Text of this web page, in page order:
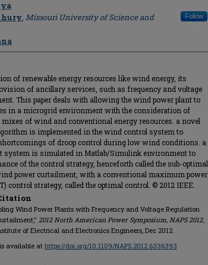
, Missouri University of Science and
Follow
of renewable energy resources like wind energy, its
of ancillary services, such as frequency and voltage
This paper deals with allowing the wind power plant to
in a microgrid environment with the consideration of
of wind and conventional energy resources. a novel
is implemented in the wind control system to
of droop control during low wind conditions. a
system is simulated in Matlab/Simulink environment to
of the control strategy, henceforth called the sub-optimal
power curtailment, with a conventional maximum power
control strategy, called the optimal control. © 2012 IEEE.
Wind Power Plants with Frequency and Voltage Regulation
2012 North American Power Symposium, NAPS 2012,
of Electrical and Electronics Engineers, Dec 2012.
available athttps://doi.org/10.1109/NAPS.2012.6336393